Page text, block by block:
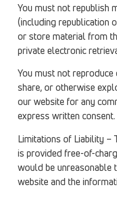
You must not republish
(including republication
or store material from
private electronic
You must not
share, or otherwise
our website for any
express written consent.
Limitations of Liability –
is provided free-of-
would be unreasonable
website and the